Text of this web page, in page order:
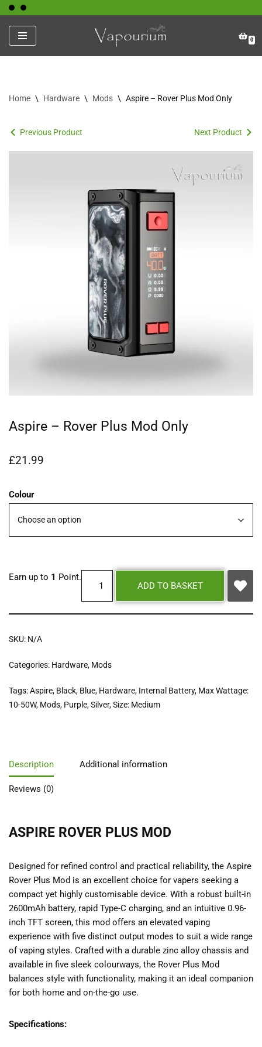
Skip
to
content
0
Home \ Hardware \ Mods \ Aspire – Rover Plus Mod Only
Previous Product Next Product
Aspire – Rover Plus Mod Only
£21.99
Colour
Earn up to 1 Point.
ADD TO BASKET
SKU: N/A
Categories: Hardware, Mods
Tags:Aspire, Black, Blue, Hardware, Internal Battery, Max Wattage:
10-50W, Mods, Purple,Silver,Size: Medium
Description Additional information
Reviews (0)
ASPIRE ROVER PLUS MOD
Designed for refined control and practical reliability, the Aspire
Rover Plus Mod is an excellent choice for vapers seeking a
compact yet highly customisable device. With a robust built-in
2600mAh battery, rapid Type-C charging, and an intuitive 0.96-
inch TFT screen, this mod offers an elevated vaping
experience with five distinct output modes to suit a wide range
of vaping styles. Crafted with a durable zinc alloy chassis and
available in five sleek colourways, the Rover Plus Mod
balances style with functionality, making it an ideal companion
for both home and on-the-go use.
Specifications: